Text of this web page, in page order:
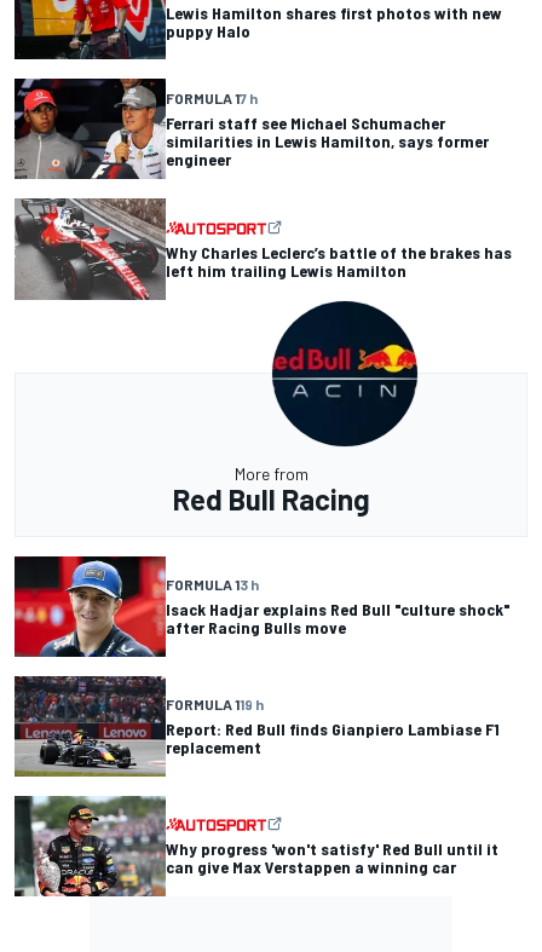
Lewis Hamilton shares first photos with new
puppy Halo
FORMULA 17 h
Ferrari staff see Michael Schumacher
similarities in Lewis Hamilton, says former
engineer
Why Charles Leclerc’s battle of the brakes has
left him trailing Lewis Hamilton
More from
Red Bull Racing
FORMULA 13 h
Isack Hadjar explains Red Bull "culture shock"
after Racing Bulls move
FORMULA 119 h
Report: Red Bull finds Gianpiero Lambiase F1
replacement
Why progress 'won't satisfy' Red Bull until it
can give Max Verstappen a winning car